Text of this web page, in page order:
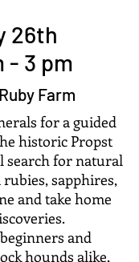
26th
- 3 pm
Farm
for a guided
historic Propst
search for natural
sapphires,
and take home
and
hounds alike,